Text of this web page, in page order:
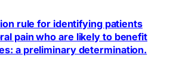
rule for identifying patients
pain who are likely to benefit
a preliminary determination.